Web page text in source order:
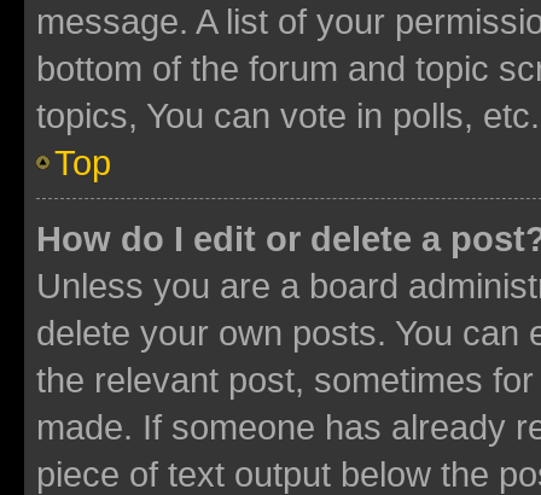
message. A list of your
bottom of the forum and topic
topics, You can vote in polls, etc.
Top
How do I edit or delete a
Unless you are a board
delete your own posts. You can
the relevant post, sometimes
made. If someone has already
piece of text output below the